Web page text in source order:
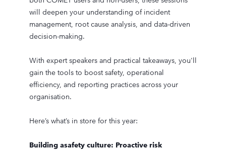
will deepen your understanding of incident
management, root cause analysis, and data-driven
decision-making.
With expert speakers and practical takeaways, you'll
gain the tools to boost safety, operational
efficiency, and reporting practices across your
organisation.
Here’s what’s in store for this year:
Building asafety culture: Proactive risk